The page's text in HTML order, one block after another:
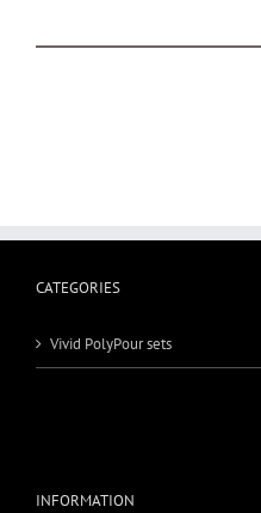
CATEGORIES
Vivid PolyPour sets
INFORMATION